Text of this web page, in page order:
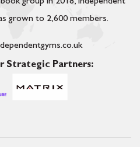
grown to 2,600 members.
Strategic Partners: